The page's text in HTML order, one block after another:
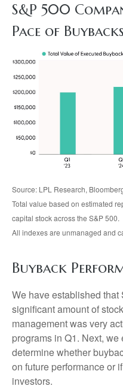
S&P 500
Pace of
Source: LPL Research,
Total value based on estimated
capital stock across the S&P 500.
All indexes are unmanaged and
Buyback
We have established
significant amount of
management was very
programs in Q1. Next,
determine whether
on future performance or
investors.